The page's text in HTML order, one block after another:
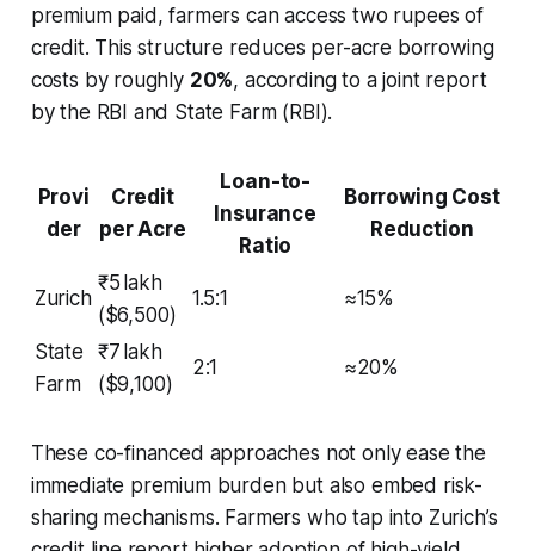
premium paid, farmers can access two rupees of
credit. This structure reduces per-acre borrowing
costs by roughly 20%, according to a joint report
by the RBI and State Farm (RBI).
Provi
der
Credit
per Acre
Loan-to-
Insurance
Ratio
Borrowing Cost
Reduction
Zurich
₹5 lakh
($6,500)
1.5:1 ≈15%
State
Farm
₹7 lakh
($9,100)
2:1 ≈20%
These co-financed approaches not only ease the
immediate premium burden but also embed risk-
sharing mechanisms. Farmers who tap into Zurich’s